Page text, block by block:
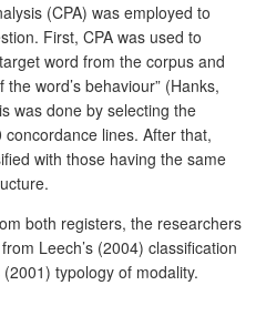
(CPA) was employed to
First, CPA was used to
word from the corpus and
word’s behaviour” (Hanks,
was done by selecting the
lines. After that,
with those having the same
both registers, the researchers
Leech’s (2004) classification
(2001) typology of modality.